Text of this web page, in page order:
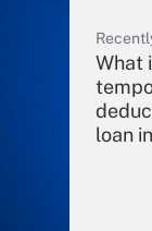
What
loan